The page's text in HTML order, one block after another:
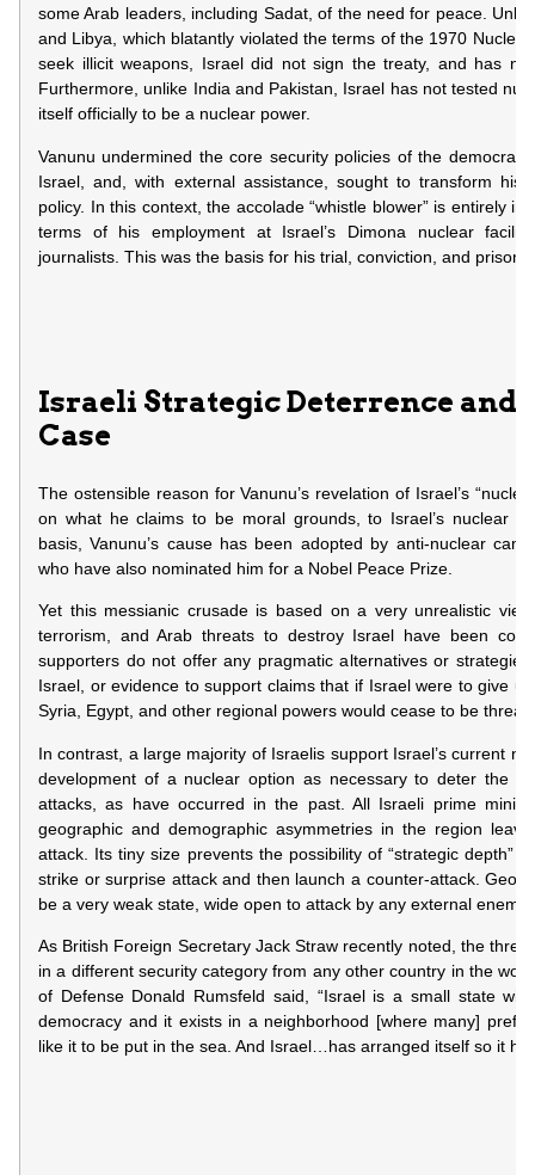
some Arab leaders, including Sadat, of the need for peace.
and Libya, which blatantly violated the terms of the 1970
seek illicit weapons, Israel did not sign the treaty, and has
Furthermore, unlike India and Pakistan, Israel has not tested
itself officially to be a nuclear power.
Vanunu undermined the core security policies of the
Israel, and, with external assistance, sought to transform his
policy. In this context, the accolade “whistle blower” is entirely
terms of his employment at Israel’s Dimona nuclear
journalists. This was the basis for his trial, conviction, and prison
Israeli Strategic Deterrence and
Case
The ostensible reason for Vanunu’s revelation of Israel’s
on what he claims to be moral grounds, to Israel’s nuclear
basis, Vanunu’s cause has been adopted by anti-nuclear
who have also nominated him for a Nobel Peace Prize.
Yet this messianic crusade is based on a very unrealistic
terrorism, and Arab threats to destroy Israel have been
supporters do not offer any pragmatic alternatives or
Israel, or evidence to support claims that if Israel were to give
Syria, Egypt, and other regional powers would cease to be
In contrast, a large majority of Israelis support Israel’s current
development of a nuclear option as necessary to deter the
attacks, as have occurred in the past. All Israeli prime
geographic and demographic asymmetries in the region
attack. Its tiny size prevents the possibility of “strategic depth”
strike or surprise attack and then launch a counter-attack.
be a very weak state, wide open to attack by any external enemy.
As British Foreign Secretary Jack Straw recently noted, the
in a different security category from any other country in the
of Defense Donald Rumsfeld said, “Israel is a small state
democracy and it exists in a neighborhood [where many]
like it to be put in the sea. And Israel…has arranged itself so it